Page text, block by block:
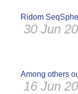
Ridom
30 Jun
Among others
16 Jun